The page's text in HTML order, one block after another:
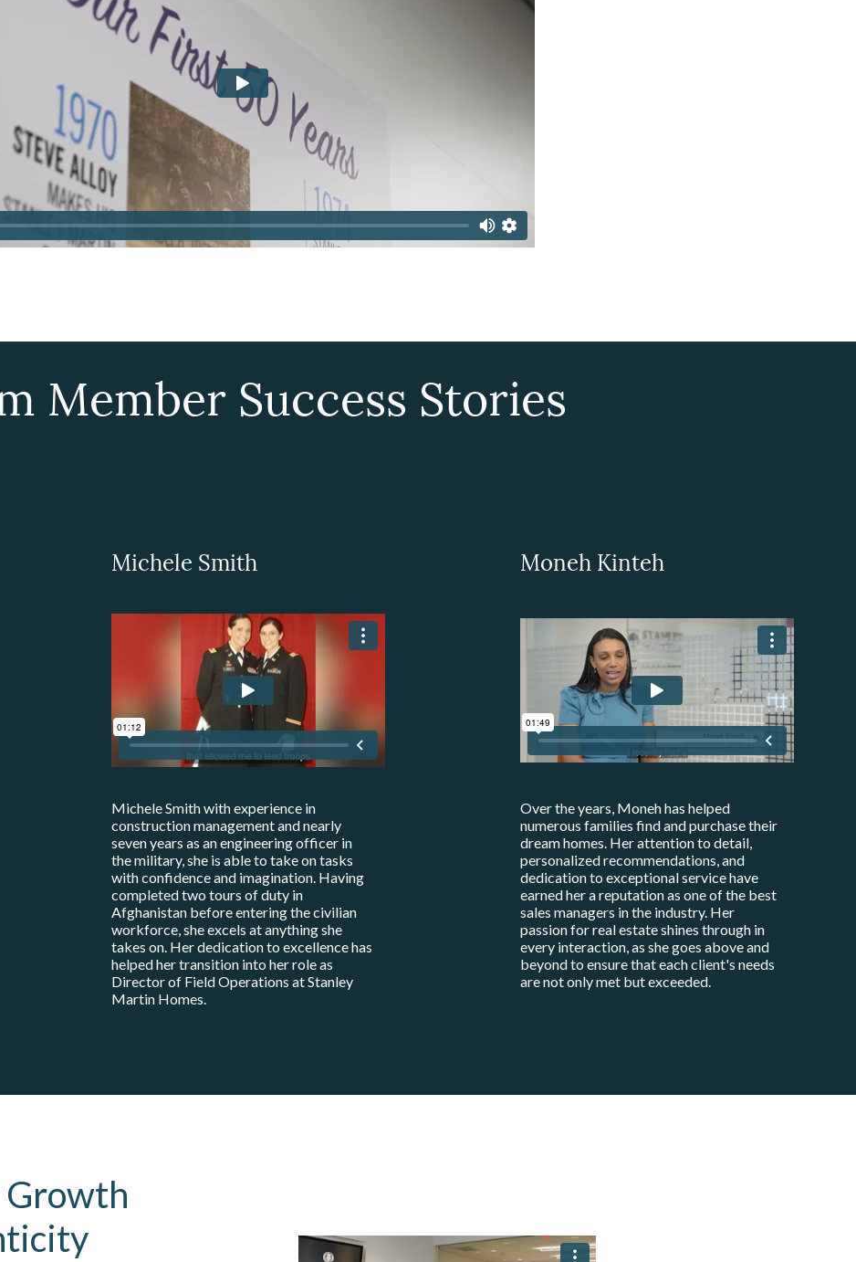
Member Success Stories
Michele Smith
Michele Smith with experience in
construction management and nearly
seven years as an engineering officer in
the military, she is able to take on tasks
with confidence and imagination. Having
completed two tours of duty in
Afghanistan before entering the civilian
workforce, she excels at anything she
takes on. Her dedication to excellence has
helped her transition into her role as
Director of Field Operations at Stanley
Martin Homes.
Moneh Kinteh
Over the years, Moneh has helped
numerous families find and purchase their
dream homes. Her attention to detail,
personalized recommendations, and
dedication to exceptional service have
earned her a reputation as one of the best
sales managers in the industry. Her
passion for real estate shines through in
every interaction, as she goes above and
beyond to ensure that each client's needs
are not only met but exceeded.